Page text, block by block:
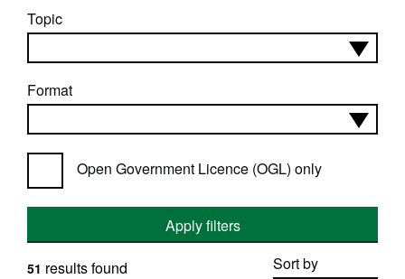
Topic
Format
Open Government Licence (OGL) only
Apply filters
Sort by
51 results found